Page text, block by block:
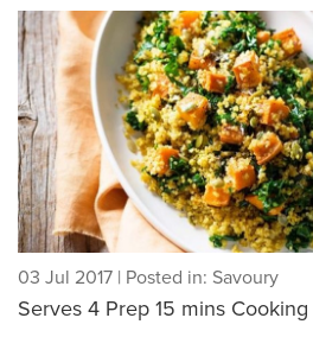
03 Jul 2017 | Posted in: Savoury
Serves 4 Prep 15 mins